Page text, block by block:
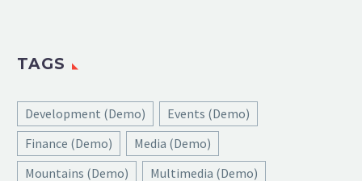
TAGS
Development (Demo)
Events (Demo)
Finance (Demo)
Media (Demo)
Mountains (Demo)
Multimedia (Demo)